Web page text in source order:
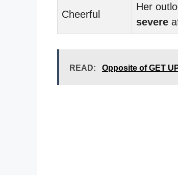
Cheerful
Her
severe
READ: Opposite of GET